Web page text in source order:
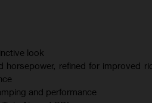
look
refined for improved
and performance